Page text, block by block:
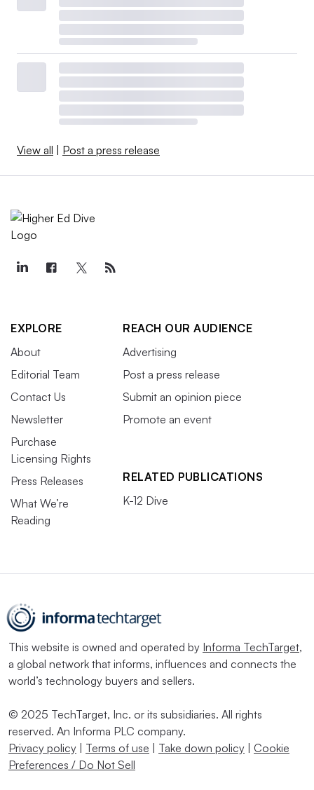
View all Post a press release
EXPLORE
About
Editorial Team
Contact Us
Newsletter
Purchase
Licensing Rights
Press Releases
What We’re
Reading
REACH OUR AUDIENCE
Advertising
Post a press release
Submit an opinion piece
Promote an event
RELATED PUBLICATIONS
K-12 Dive
This website is owned and operated by Informa TechTarget,
a global network that informs, influences and connects the
world’s technology buyers and sellers.
© 2025 TechTarget, Inc. or its subsidiaries. All rights
reserved. An Informa PLC company.
Privacy policy
Terms of use Take down policy
Cookie
Preferences / Do Not Sell